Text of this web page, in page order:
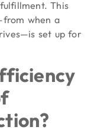
This
when a
set up for